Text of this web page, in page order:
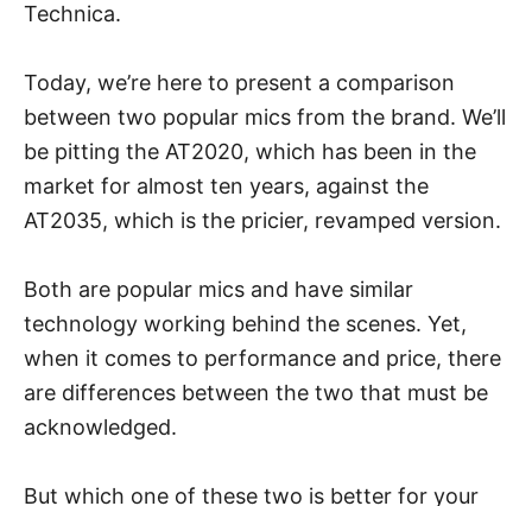
Technica.
Today, we’re here to present a comparison
between two popular mics from the brand. We’ll
be pitting the AT2020, which has been in the
market for almost ten years, against the
AT2035, which is the pricier, revamped version.
Both are popular mics and have similar
technology working behind the scenes. Yet,
when it comes to performance and price, there
are differences between the two that must be
acknowledged.
But which one of these two is better for your